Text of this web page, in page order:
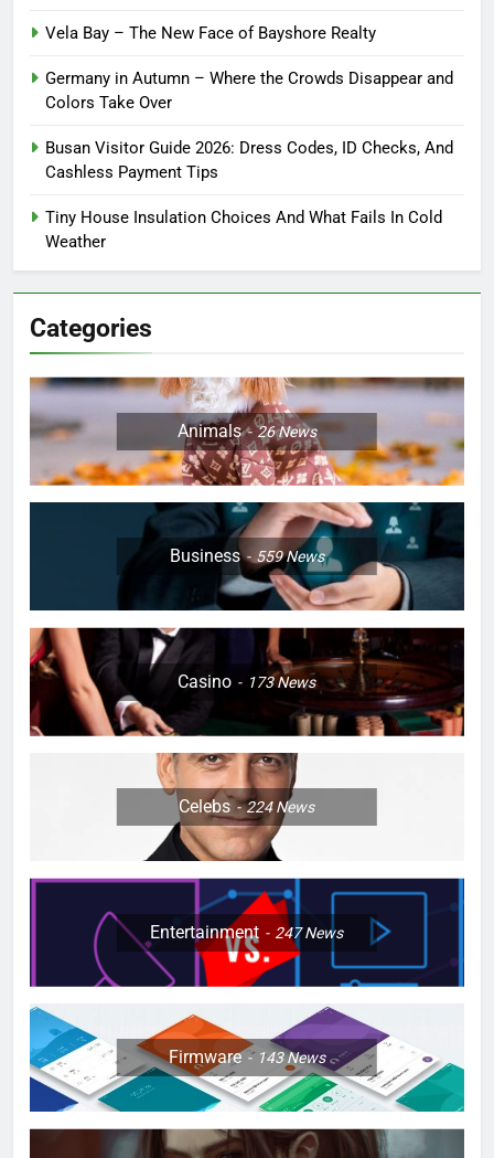
Vela Bay – The New Face of Bayshore Realty
Germany in Autumn – Where the Crowds Disappear and
Colors Take Over
Busan Visitor Guide 2026: Dress Codes, ID Checks, And
Cashless Payment Tips
Tiny House Insulation Choices And What Fails In Cold
Weather
Categories
Animals 26News
Business 559News
Casino 173News
Celebs 224News
Entertainment 247News
Firmware 143News